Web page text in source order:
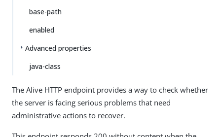
base-path
enabled
Advanced properties
java-class
The Alive HTTP endpoint provides a way to check whether
the server is facing serious problems that need
administrative actions to recover.